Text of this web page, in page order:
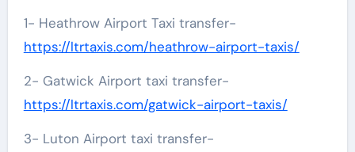
1- Heathrow Airport Taxi transfer-
https://ltrtaxis.com/heathrow-airport-taxis/
2- Gatwick Airport taxi transfer-
https://ltrtaxis.com/gatwick-airport-taxis/
3- Luton Airport taxi transfer-